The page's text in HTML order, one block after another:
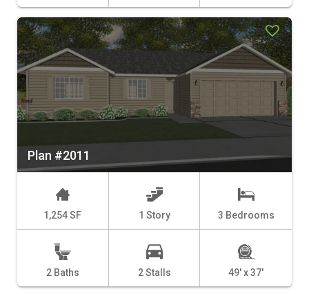
Plan #2011
1,254 SF 1 Story 3 Bedrooms
2 Baths 2 Stalls 49' x 37'